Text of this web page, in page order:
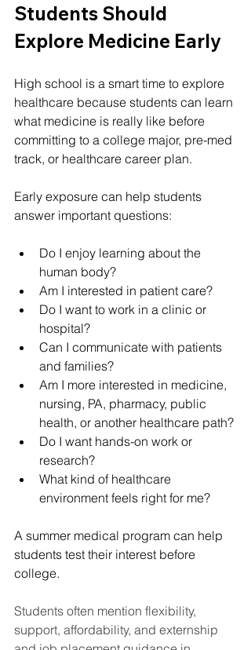
Students Should
Explore Medicine Early
High school is a smart time to explore
healthcare because students can learn
what medicine is really like before
committing to a college major, pre-med
track, or healthcare career plan.
Early exposure can help students
answer important questions:
Do I enjoy learning about the
human body?
Am I interested in patient care?
Do I want to work in a clinic or
hospital?
Can I communicate with patients
and families?
Am I more interested in medicine,
nursing, PA, pharmacy, public
health, or another healthcare path?
Do I want hands-on work or
research?
What kind of healthcare
environment feels right for me?
A summer medical program can help
students test their interest before
college.
Students often mention flexibility,
support, affordability, and externship